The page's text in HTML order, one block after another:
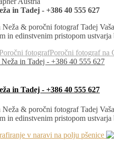
in Tadej - +386 40 555 627
& poročni fotograf Tadej
in edinstvenim pristopom ustvarja
Poročni fotografPoročni fotograf na
in Tadej - +386 40 555 627
in Tadej - +386 40 555 627
& poročni fotograf Tadej
in edinstvenim pristopom ustvarja